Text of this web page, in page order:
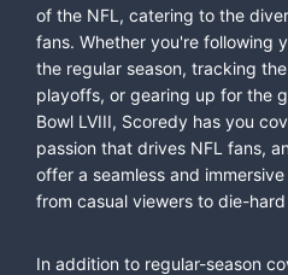
of the NFL, catering to the
fans. Whether you're following
the regular season, tracking
playoffs, or gearing up for the
Bowl LVIII, Scoredy has you
passion that drives NFL fans,
offer a seamless and
from casual viewers to die-
In addition to regular-season